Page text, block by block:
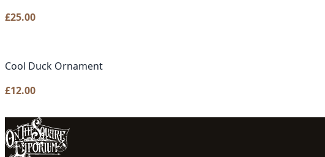
£25.00
Cool Duck Ornament
£12.00